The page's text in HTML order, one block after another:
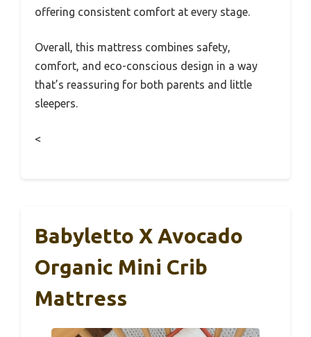
offering consistent comfort at every stage.
Overall, this mattress combines safety,
comfort, and eco-conscious design in a way
that’s reassuring for both parents and little
sleepers.
<
Babyletto X Avocado
Organic Mini Crib
Mattress